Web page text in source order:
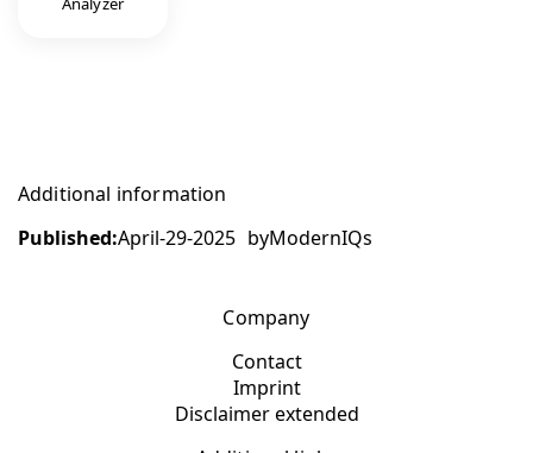
Additional information
Published:April-29-2025 byModernIQs
Company
Contact
Imprint
Disclaimer extended